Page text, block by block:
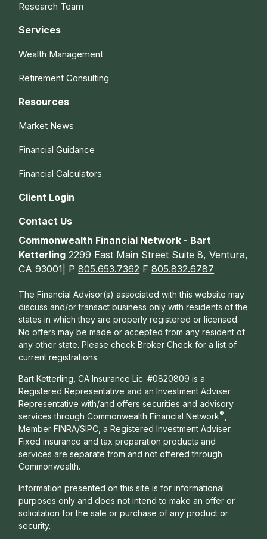
Research Team
Services
Wealth Management
Retirement Consulting
Resources
Market News
Financial Guidance
Financial Calculators
Client Login
Contact Us
Commonwealth Financial Network - Bart
Ketterling 2299 East Main Street Suite 8, Ventura,
CA 93001| P805.653.7362 F805.832.6787
The Financial Advisor(s) associated with this website may
discuss and/or transact business only with residents of the
states in which they are properly registered or licensed.
No offers may be made or accepted from any resident of
any other state. Please check Broker Check for a list of
current registrations.
Bart Ketterling, CA Insurance Lic. #0820809 is a
Registered Representative and an Investment Adviser
Representative with/and offers securities and advisory
services through Commonwealth Financial Network®
Member FINRA/SIPC , a Registered Investment Adviser.
Fixed insurance and tax preparation products and
services are separate from and not offered through
Commonwealth.
Information presented on this site is for informational
purposes only and does not intend to make an offer or
solicitation for the sale or purchase of any product or
security.